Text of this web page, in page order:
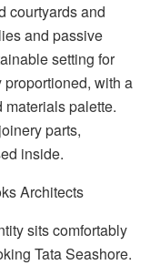
courtyards and
and passive
setting for
with a
palette.
parts,
inside.
Architects
sits comfortably
Tata Seashore.